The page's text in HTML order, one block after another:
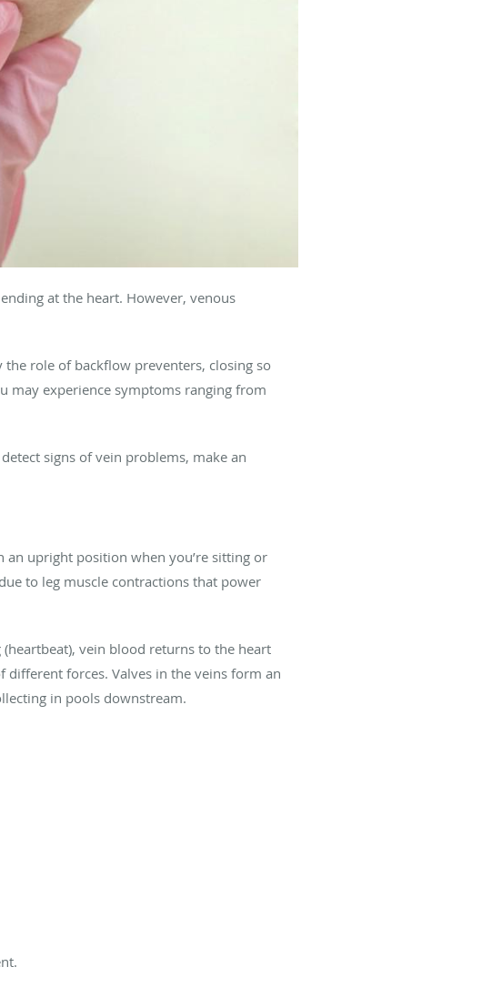
at the heart. However, venous
role of backflow preventers, closing so
may experience symptoms ranging from
signs of vein problems, make an
an upright position when you’re sitting or
to leg muscle contractions that power
vein blood returns to the heart
forces. Valves in the veins form an
in pools downstream.